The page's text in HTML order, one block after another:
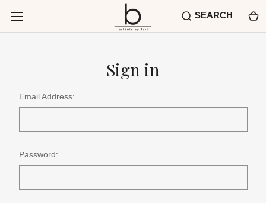
SEARCH
Sign in
Email Address:
Password: